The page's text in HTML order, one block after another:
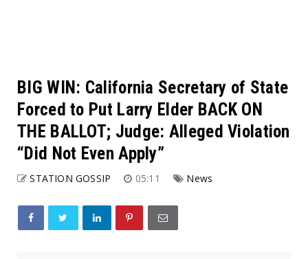
BIG WIN: California Secretary of State
Forced to Put Larry Elder BACK ON
THE BALLOT; Judge: Alleged Violation
“Did Not Even Apply”
STATION GOSSIP 05:11 News